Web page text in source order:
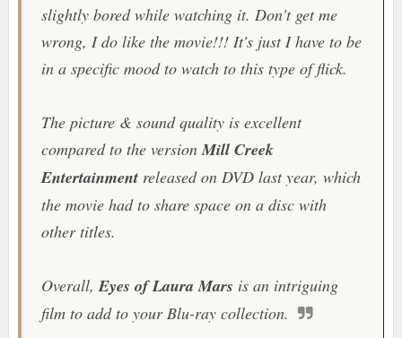
slightly bored while watching it. Don't get me
wrong, I do like the movie!!! It's just I have to be
in a specific mood to watch to this type of flick.
The picture & sound quality is excellent
compared to the versionMill Creek
Entertainment released on DVD last year, which
the movie had to share space on a disc with
other titles.
Overall,Eyes of Laura Mars is an intriguing
film to add to your Blu-ray collection.